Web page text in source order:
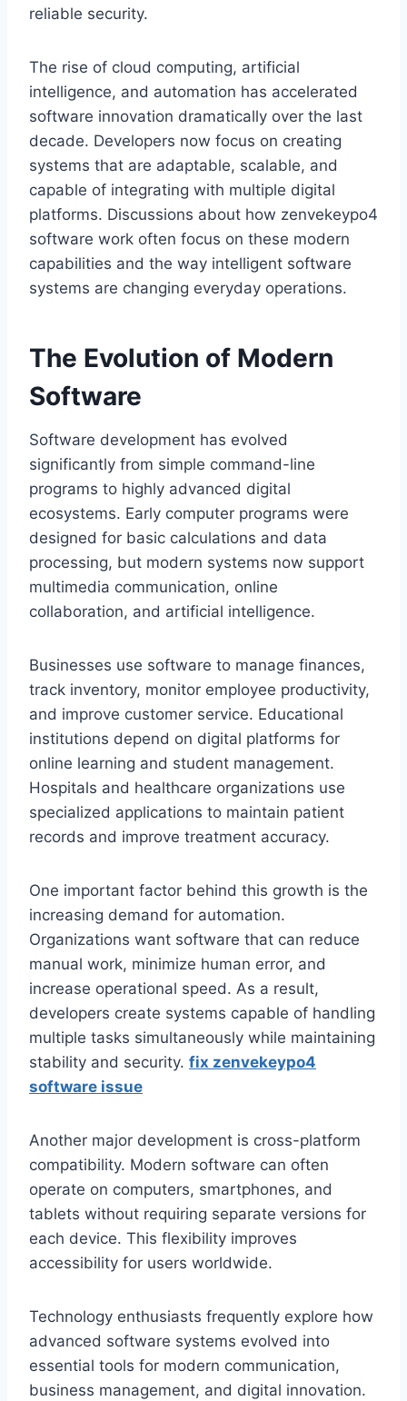
reliable security.
The rise of cloud computing, artificial
intelligence, and automation has accelerated
software innovation dramatically over the last
decade. Developers now focus on creating
systems that are adaptable, scalable, and
capable of integrating with multiple digital
platforms. Discussions about how zenvekeypo4
software work often focus on these modern
capabilities and the way intelligent software
systems are changing everyday operations.
The Evolution of Modern
Software
Software development has evolved
significantly from simple command-line
programs to highly advanced digital
ecosystems. Early computer programs were
designed for basic calculations and data
processing, but modern systems now support
multimedia communication, online
collaboration, and artificial intelligence.
Businesses use software to manage finances,
track inventory, monitor employee productivity,
and improve customer service. Educational
institutions depend on digital platforms for
online learning and student management.
Hospitals and healthcare organizations use
specialized applications to maintain patient
records and improve treatment accuracy.
One important factor behind this growth is the
increasing demand for automation.
Organizations want software that can reduce
manual work, minimize human error, and
increase operational speed. As a result,
developers create systems capable of handling
multiple tasks simultaneously while maintaining
stability and security. fix zenvekeypo4
software issue
Another major development is cross-platform
compatibility. Modern software can often
operate on computers, smartphones, and
tablets without requiring separate versions for
each device. This flexibility improves
accessibility for users worldwide.
Technology enthusiasts frequently explore how
advanced software systems evolved into
essential tools for modern communication,
business management, and digital innovation.